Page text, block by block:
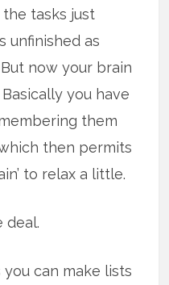
tasks just
unfinished as
now your brain
you have
them
then permits
to relax a little.
deal.
can make lists